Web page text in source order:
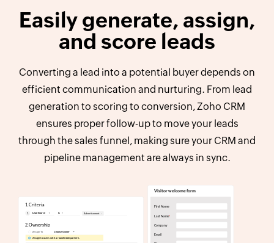
Easily generate, assign,
and score leads
Converting a lead into a potential buyer depends on
efficient communication and nurturing. From lead
generation to scoring to conversion, Zoho CRM
ensures proper follow-up to move your leads
through the sales funnel, making sure your CRM and
pipeline management are always in sync.